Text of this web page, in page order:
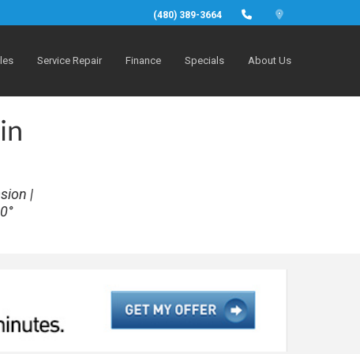
(480) 389-3664
Service Repair Finance Specials About Us
|